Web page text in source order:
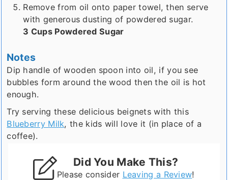
Remove from oil onto paper towel, then serve
with generous dusting of powdered sugar.
3 Cups Powdered Sugar
Notes
Dip handle of wooden spoon into oil, if you see
bubbles form around the wood then the oil is hot
enough.
Try serving these delicious beignets with this
Blueberry Milk, the kids will love it (in place of a
coffee).
Did You Make This?
Please consider Leaving a Review!